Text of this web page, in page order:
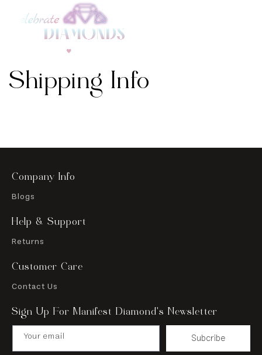
content
Shipping Info
Company Info
Blogs
Help & Support
Returns
Customer Care
Contact Us
Sign Up For Manifest Diamond’s Newsletter
Your email Subcribe